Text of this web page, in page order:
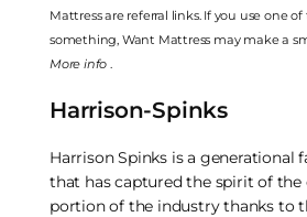
Mattress are referral links. If you use one
something, Want Mattress may make a
More info
Harrison-Spinks
Harrison Spinks is a generational
that has captured the spirit of the
portion of the industry thanks to